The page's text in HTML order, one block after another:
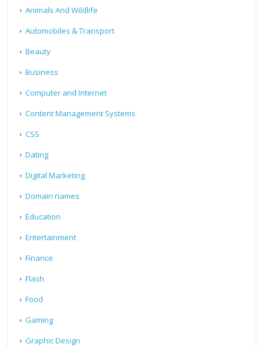
Animals And Wildlife
Automobiles & Transport
Beauty
Business
Computer and Internet
Content Management Systems
CSS
Dating
Digital Marketing
Domain names
Education
Entertainment
Finance
Flash
Food
Gaming
Graphic Design